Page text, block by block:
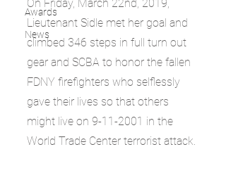
Awards
News
On Friday, March 22nd, 2019,
Lieutenant Sidle met her goal and
climbed 346 steps in full turn out
gear and SCBA to honor the fallen
FDNY firefighters who selflessly
gave their lives so that others
might live on 9-11-2001 in the
World Trade Center terrorist attack.